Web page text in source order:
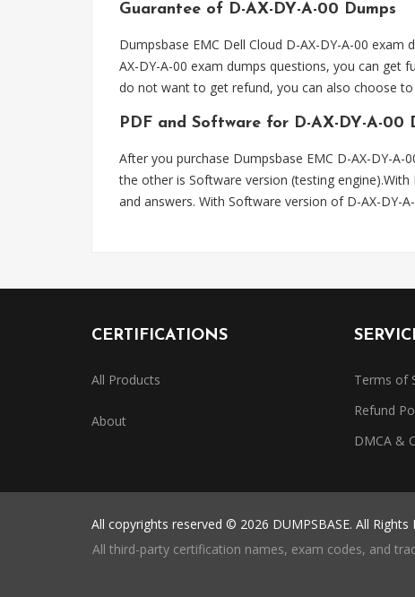
Guarantee of D-AX-DY-A-00 Dumps
Dumpsbase EMC Dell Cloud D-AX-DY-A-00
AX-DY-A-00 exam dumps questions, you can get
do not want to get refund, you can also choose
PDF and Software for D-AX-DY-A-00
After you purchase Dumpsbase EMC D-AX-DY-
the other is Software version (testing
and answers. With Software version of D-AX-DY-
CERTIFICATIONS
All Products
About
Terms of
Refund
DMCA &
All copyrights reserved © 2026 DUMPSBASE. All Rights
All third-party certification names, exam codes, and